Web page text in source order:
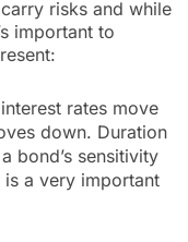
risks and while
important to
rates move
down. Duration
bond’s sensitivity
a very important